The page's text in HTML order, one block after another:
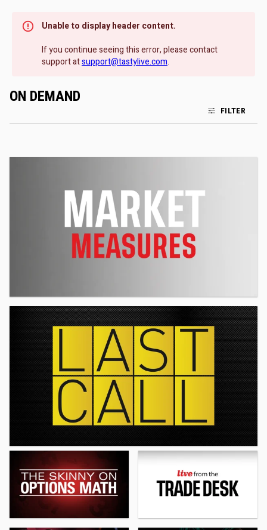
Unable to display header content.
If you continue seeing this error, please contact
support atsupport@tastylive.com.
ON DEMAND
FILTER